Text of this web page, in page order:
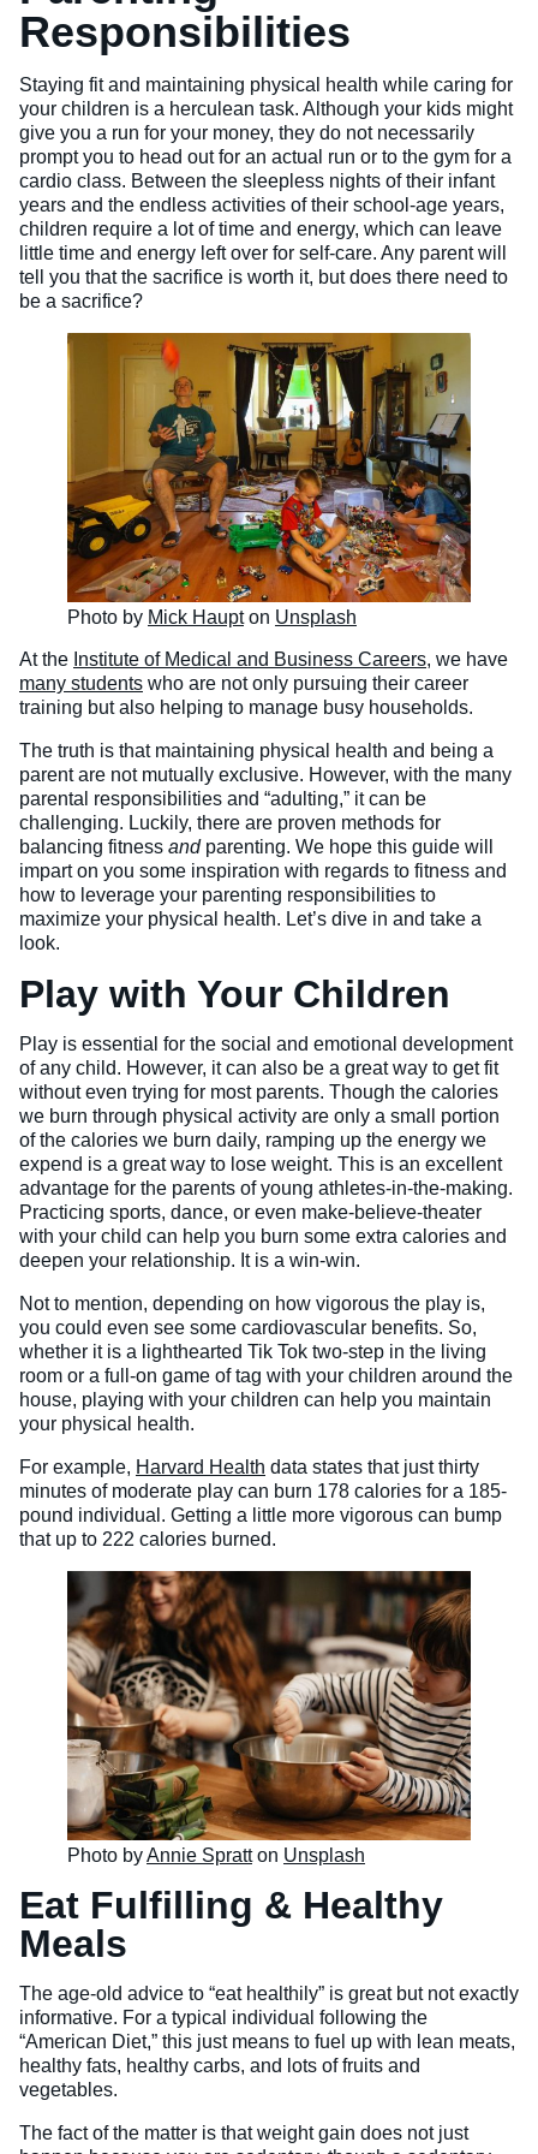
Veterinary Technician (A.S.T.)
Welding Technology (Diploma)
Responsibilities
Staying fit and maintaining physical health while caring for
your children is a herculean task. Although your kids might
give you a run for your money, they do not necessarily
prompt you to head out for an actual run or to the gym for a
cardio class. Between the sleepless nights of their infant
years and the endless activities of their school-age years,
children require a lot of time and energy, which can leave
little time and energy left over for self-care. Any parent will
tell you that the sacrifice is worth it, but does there need to
be a sacrifice?
Photo by Mick Haupton Unsplash
At the Institute of Medical and Business Careers, we have
many students who are not only pursuing their career
training but also helping to manage busy households.
The truth is that maintaining physical health and being a
parent are not mutually exclusive. However, with the many
parental responsibilities and “adulting,” it can be
challenging. Luckily, there are proven methods for
balancing fitness andparenting. We hope this guide will
impart on you some inspiration with regards to fitness and
how to leverage your parenting responsibilities to
maximize your physical health. Let’s dive in and take a
look.
Play with Your Children
Play is essential for the social and emotional development
of any child. However, it can also be a great way to get fit
without even trying for most parents. Though the calories
we burn through physical activity are only a small portion
of the calories we burn daily, ramping up the energy we
expend is a great way to lose weight. This is an excellent
advantage for the parents of young athletes-in-the-making.
Practicing sports, dance, or even make-believe-theater
with your child can help you burn some extra calories and
deepen your relationship. It is a win-win.
Not to mention, depending on how vigorous the play is,
you could even see some cardiovascular benefits. So,
whether it is a lighthearted Tik Tok two-step in the living
room or a full-on game of tag with your children around the
house, playing with your children can help you maintain
your physical health.
For example, Harvard Health data states that just thirty
minutes of moderate play can burn 178 calories for a 185-
pound individual. Getting a little more vigorous can bump
that up to 222 calories burned.
Photo byAnnie Spratton Unsplash
Eat Fulfilling & Healthy
Meals
The age-old advice to “eat healthily” is great but not exactly
informative. For a typical individual following the
“American Diet,” this just means to fuel up with lean meats,
healthy fats, healthy carbs, and lots of fruits and
vegetables.
The fact of the matter is that weight gain does not just